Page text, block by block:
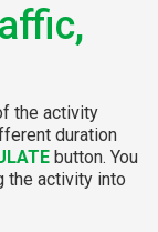
the activity
duration
button. You
the activity into